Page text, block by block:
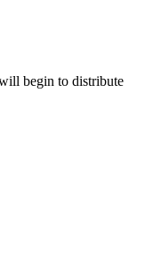
begin to distribute